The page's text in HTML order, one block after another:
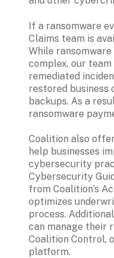
If a ransomware
Claims team is
While
complex, our
remediated
restored business
backups. As a
ransomware
Coalition also
help businesses
cybersecurity
Cybersecurity
from Coalition’s
optimizes
process.
can manage their
Coalition Control,
platform.